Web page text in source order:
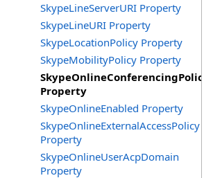
SkypeLineServerURI Property
SkypeLineURI Property
SkypeLocationPolicy Property
SkypeMobilityPolicy Property
SkypeOnlineConferencingPolicy
Property
SkypeOnlineEnabled Property
SkypeOnlineExternalAccessPolicy
Property
SkypeOnlineUserAcpDomain
Property